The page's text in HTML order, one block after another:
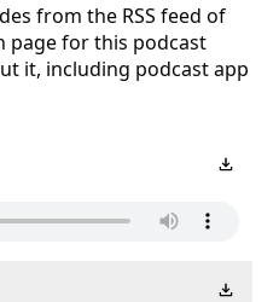
from the RSS feed of
page for this podcast
it, including podcast app